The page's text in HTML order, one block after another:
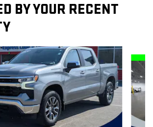
BY YOUR RECENT